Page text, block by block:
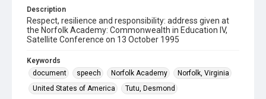
Description
Respect, resilience and responsibility: address given at
the Norfolk Academy: Commonwealth in Education IV,
Satellite Conference on 13 October 1995
Keywords
document
speech Norfolk Academy
Norfolk, Virginia
United States of America
Tutu, Desmond